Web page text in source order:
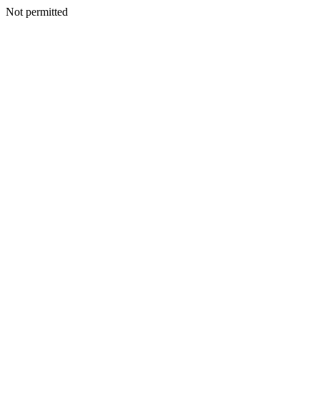
Not permitted